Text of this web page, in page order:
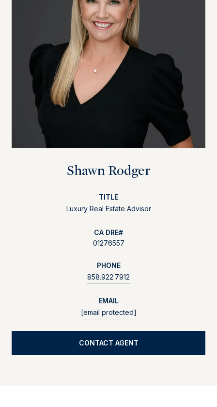
Shawn Rodger
TITLE
Luxury Real Estate Advisor
01276557
PHONE
858.922.7912
EMAIL
[email protected]
CONTACT AGENT